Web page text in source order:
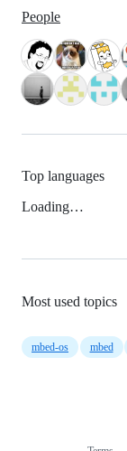
People
Top languages
Loading…
Most used topics
mbed-os mbed